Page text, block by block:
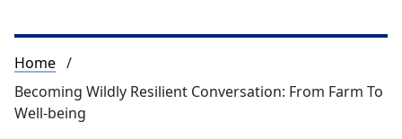
Breadcrumb
Home
Becoming Wildly Resilient Conversation: From Farm To
Well-being